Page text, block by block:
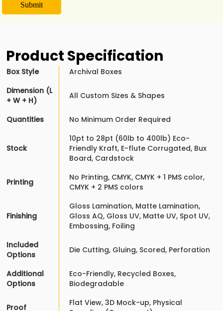
Submit
Product Specification
Box Style
Archival Boxes
Dimension (L
+ W + H)
All Custom Sizes & Shapes
Quantities No Minimum Order Required
Stock
10pt to 28pt (60lb to 400lb) Eco-
Friendly Kraft, E-flute Corrugated, Bux
Board, Cardstock
Printing
No Printing, CMYK, CMYK + 1 PMS color,
CMYK + 2 PMS colors
Finishing
Gloss Lamination, Matte Lamination,
Gloss AQ, Gloss UV, Matte UV, Spot UV,
Embossing, Foiling
Included
Options
Die Cutting, Gluing, Scored, Perforation
Additional
Options
Eco-Friendly, Recycled Boxes,
Biodegradable
Proof
Flat View, 3D Mock-up, Physical